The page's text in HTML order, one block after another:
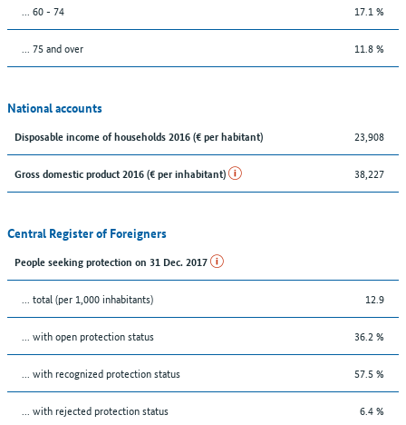
... 60 - 74 17.1 %
... 75 and over 11.8 %
National accounts
Disposable income of households 2016 (€ per habitant) 23,908
Gross domestic product 2016 (€ per inhabitant) 38,227
Central Register of Foreigners
People seeking protection on 31 Dec. 2017
... total (per 1,000 inhabitants) 12.9
... with open protection status 36.2 %
... with recognized protection status 57.5 %
... with rejected protection status 6.4 %